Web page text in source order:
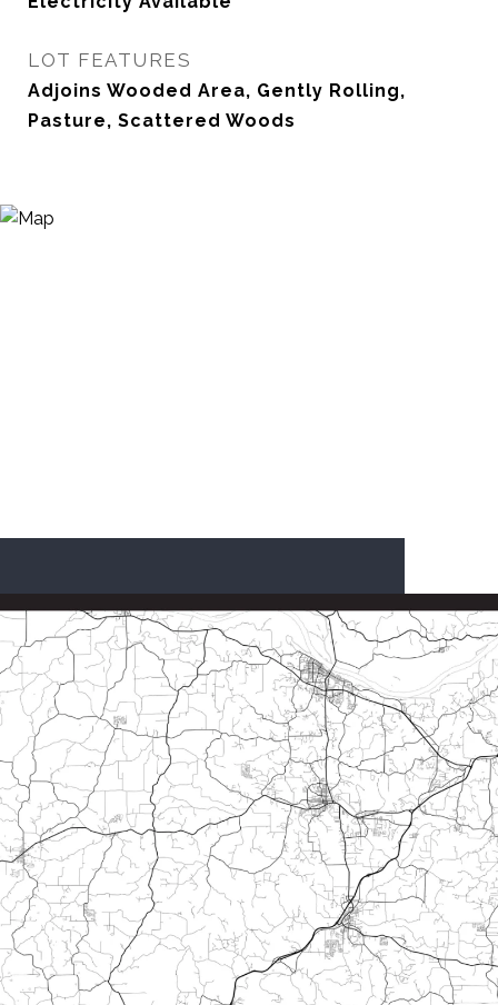
LOT FEATURES
Adjoins Wooded Area, Gently Rolling,
Pasture, Scattered Woods